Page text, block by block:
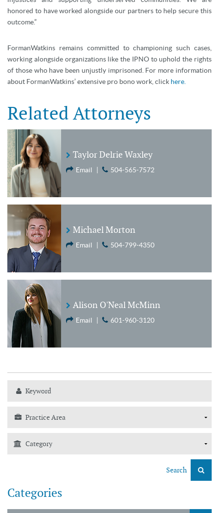
honored to have worked alongside our partners to help secure this
outcome.”
FormanWatkins remains committed to championing such cases,
working alongside organizations like the IPNO to uphold the rights
of those who have been unjustly imprisoned. For more information
about FormanWatkins’ extensive pro bono work, click here.
Related Attorneys
Taylor Delrie Waxley
Email 504-565-7572
Michael Morton
Email 504-799-4350
Alison O'Neal McMinn
Email 601-960-3120
Search
Categories